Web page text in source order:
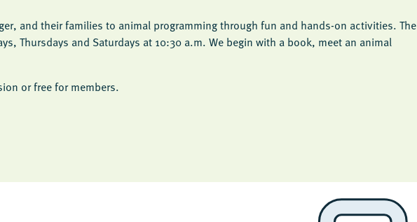
and their families to animal programming through fun and hands-on activities. The
Thursdays and Saturdays at 10:30 a.m. We begin with a book, meet an animal
or free for members.